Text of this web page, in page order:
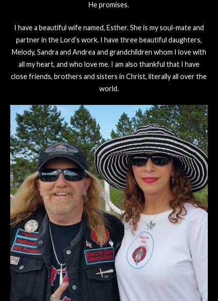
He promises.
I have a beautiful wife named, Esther. She is my soul-mate and
partner in the Lord’s work. I have three beautiful daughters,
Melody, Sandra and Andrea and grandchildren whom I love with
all my heart, and who love me. I am also thankful that I have
close friends, brothers and sisters in Christ, literally all over the
world.